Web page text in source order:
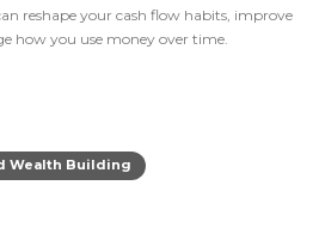
reshape your cash flow habits, improve
how you use money over time.
Wealth Building